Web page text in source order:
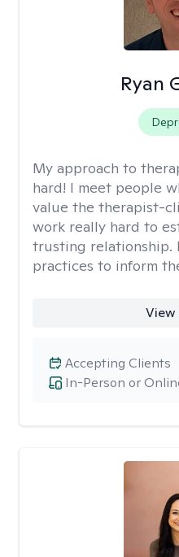
Ryan
My approach to
hard! I meet people
value the therapist-
work really hard to
trusting relationship.
practices to inform
In-Person or
Accepting Clients